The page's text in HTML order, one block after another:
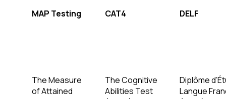
MAP Testing
The Measure
of Attained
CAT4
The Cognitive
Abilities Test
DELF
Diplôme
Langue